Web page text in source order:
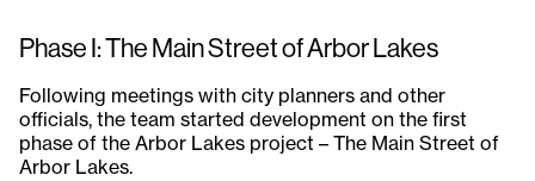
Phase I: The Main Street of Arbor Lakes
Following meetings with city planners and other
officials, the team started development on the first
phase of the Arbor Lakes project – The Main Street of
Arbor Lakes.